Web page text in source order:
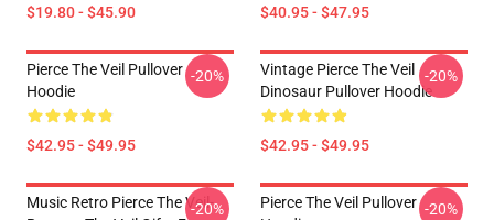
$19.80 - $45.90 $40.95 - $47.95
Pierce The Veil Pullover
Hoodie
$42.95 - $49.95
-20%
Vintage Pierce The Veil
Dinosaur Pullover Hoodie
$42.95 - $49.95
-20%
Music Retro Pierce The Veil-
-20%
Pierce The Veil Pullover -20%